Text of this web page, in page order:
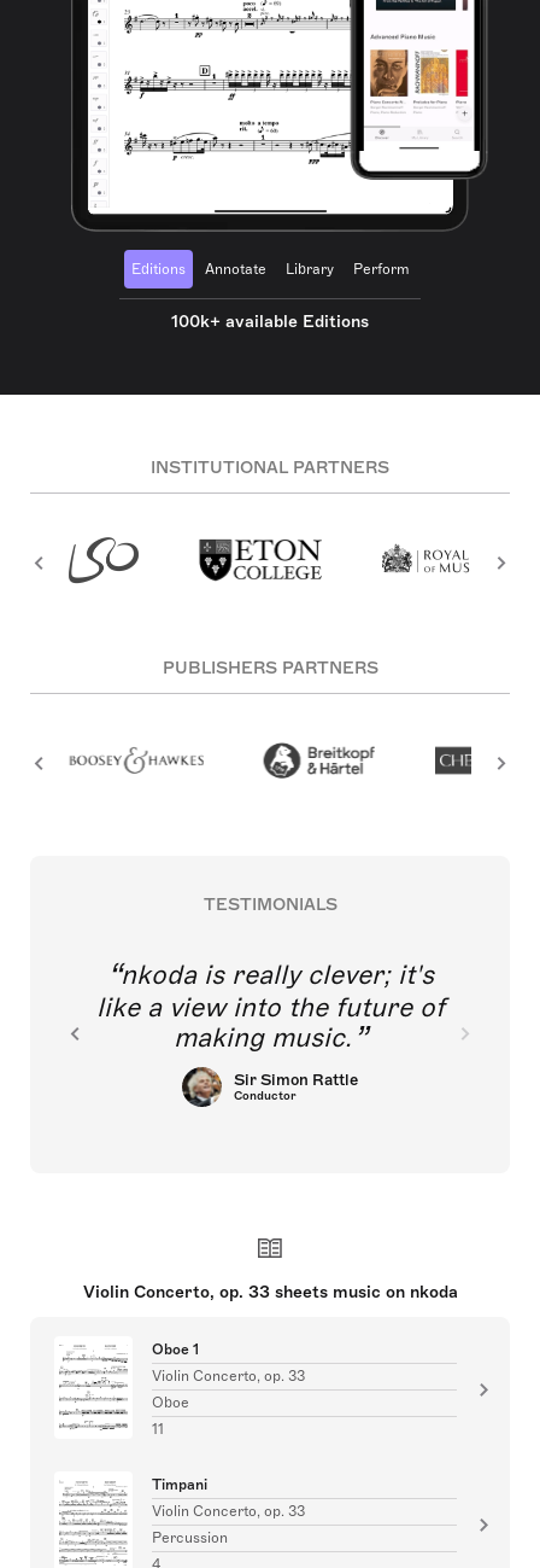
Editions Annotate Library Perform
100k+ available Editions
INSTITUTIONAL PARTNERS
PUBLISHERS PARTNERS
TESTIMONIALS
nkoda is really clever; it's
like a view into the future of
making music.
Sir Simon Rattle
Conductor
Violin Concerto, op. 33 sheets music on nkoda
Oboe 1
Violin Concerto, op. 33
Oboe
11
Timpani
Violin Concerto, op. 33
Percussion
4